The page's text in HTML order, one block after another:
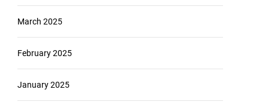
March 2025
February 2025
January 2025